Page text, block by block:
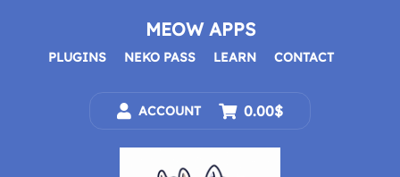
MEOW APPS
PLUGINS NEKO PASS LEARN CONTACT
ACCOUNT 0.00$